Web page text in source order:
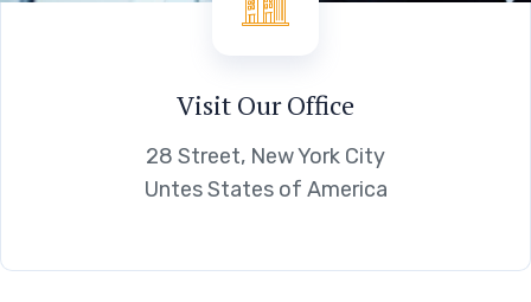
Visit Our Office
28 Street, New York City
Untes States of America